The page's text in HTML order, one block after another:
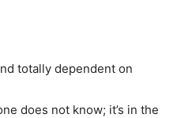
totally dependent on
does not know; it’s in the